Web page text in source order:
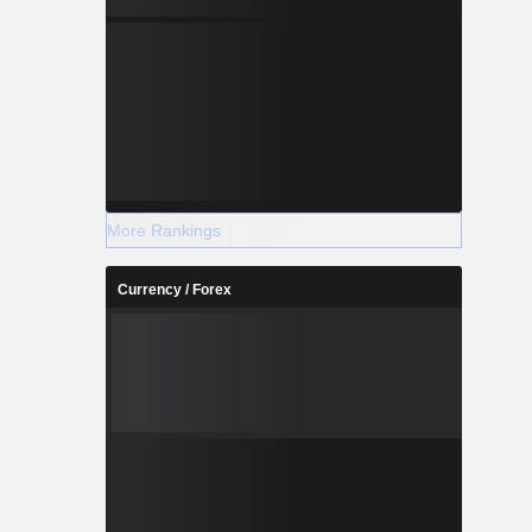
More Rankings
Currency / Forex